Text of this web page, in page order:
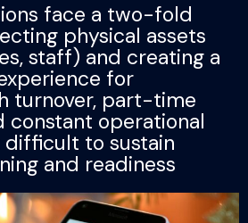
face a two-fold
physical assets
staff) and creating a
for
turnover, part-time
constant operational
difficult to sustain
and readiness